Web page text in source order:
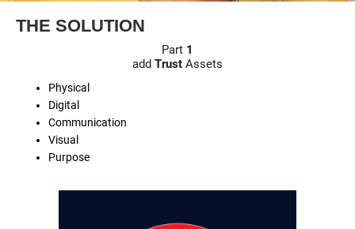
THE SOLUTION
Part 1
add Trust Assets
Physical
Digital
Communication
Visual
Purpose